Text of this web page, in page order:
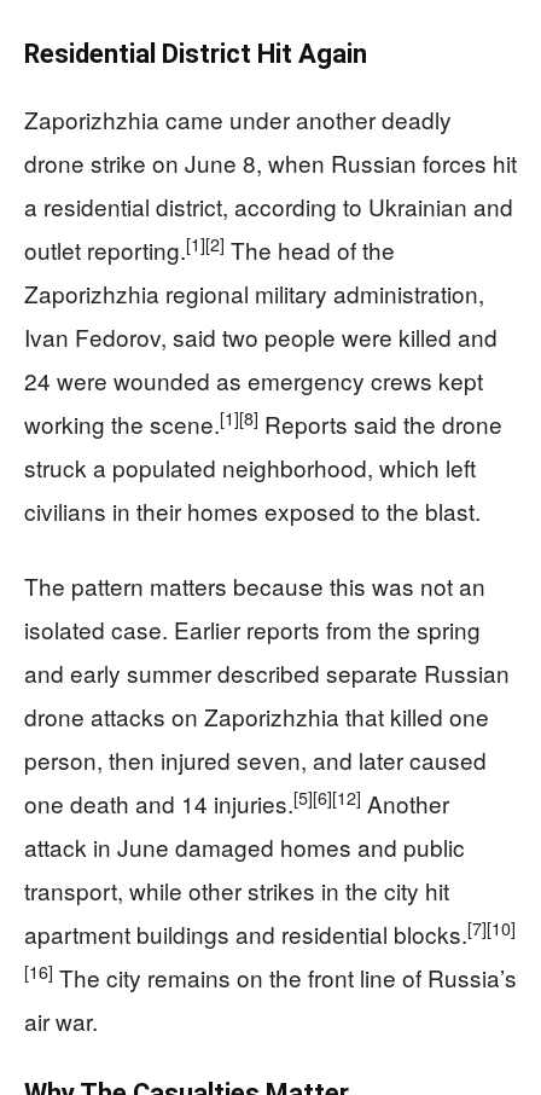
Residential District Hit Again
Zaporizhzhia came under another deadly
drone strike on June 8, when Russian forces hit
a residential district, according to Ukrainian and
outlet reporting.[1][2] The head of the
Zaporizhzhia regional military administration,
Ivan Fedorov, said two people were killed and
24 were wounded as emergency crews kept
working the scene.[1][8] Reports said the drone
struck a populated neighborhood, which left
civilians in their homes exposed to the blast.
The pattern matters because this was not an
isolated case. Earlier reports from the spring
and early summer described separate Russian
drone attacks on Zaporizhzhia that killed one
person, then injured seven, and later caused
one death and 14 injuries.[5][6][12] Another
attack in June damaged homes and public
transport, while other strikes in the city hit
apartment buildings and residential blocks.[7][10]
[16] The city remains on the front line of Russia’s
air war.